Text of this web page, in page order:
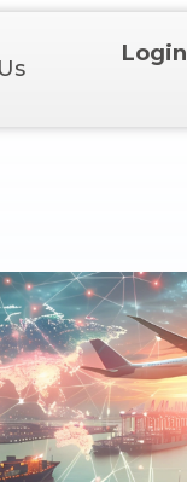
Login